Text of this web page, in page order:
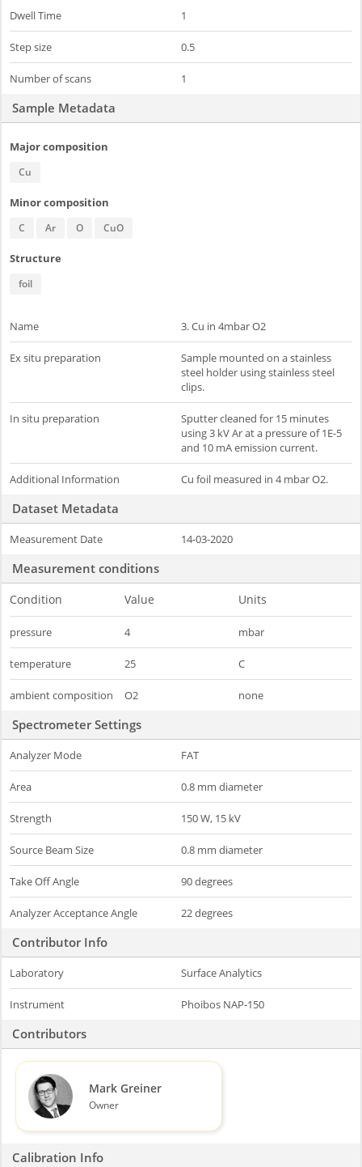
Dwell Time 1
Step size 0.5
Number of scans 1
Sample Metadata
Major composition
Cu
Minor composition
C Ar O CuO
Structure
foil
Name 3. Cu in 4mbar O2
Ex situ preparation
Sample mounted on a stainless
steel holder using stainless steel
clips.
In situ preparation
Sputter cleaned for 15 minutes
using 3 kV Ar at a pressure of 1E-5
and 10 mA emission current.
Additional Information Cu foil measured in 4 mbar O2.
Dataset Metadata
Measurement Date 14-03-2020
Measurement conditions
Condition Value Units
pressure 4 mbar
temperature 25 C
ambient composition O2 none
Spectrometer Settings
Analyzer Mode FAT
Area 0.8 mm diameter
Strength 150 W, 15 kV
Source Beam Size 0.8 mm diameter
Take Off Angle 90 degrees
Analyzer Acceptance Angle 22 degrees
Contributor Info
Laboratory Surface Analytics
Instrument Phoibos NAP-150
Contributors
Mark Greiner
Owner
Calibration Info